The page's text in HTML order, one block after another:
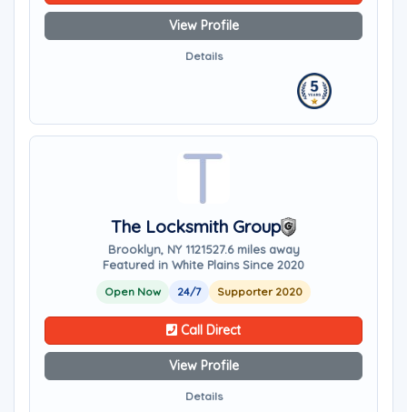
View Profile
Details
The Locksmith Group
Brooklyn, NY 1121527.6 miles away
Featured in White Plains Since 2020
Open Now 24/7 Supporter 2020
Call Direct
View Profile
Details